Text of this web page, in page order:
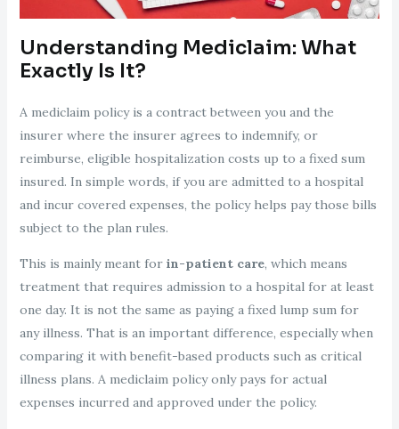
Understanding Mediclaim: What
Exactly Is It?
A mediclaim policy is a contract between you and the
insurer where the insurer agrees to indemnify, or
reimburse, eligible hospitalization costs up to a fixed sum
insured. In simple words, if you are admitted to a hospital
and incur covered expenses, the policy helps pay those bills
subject to the plan rules.
This is mainly meant for in-patient care, which means
treatment that requires admission to a hospital for at least
one day. It is not the same as paying a fixed lump sum for
any illness. That is an important difference, especially when
comparing it with benefit-based products such as critical
illness plans. A mediclaim policy only pays for actual
expenses incurred and approved under the policy.